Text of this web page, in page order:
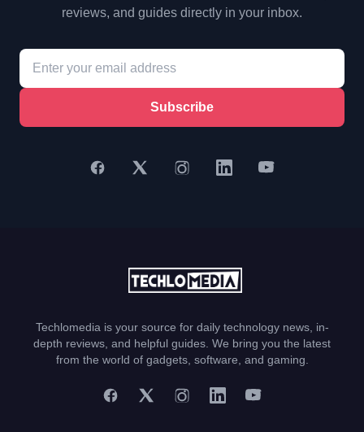
reviews, and guides directly in your inbox.
Subscribe
Techlomedia is your source for daily technology news, in-
depth reviews, and helpful guides. We bring you the latest
from the world of gadgets, software, and gaming.